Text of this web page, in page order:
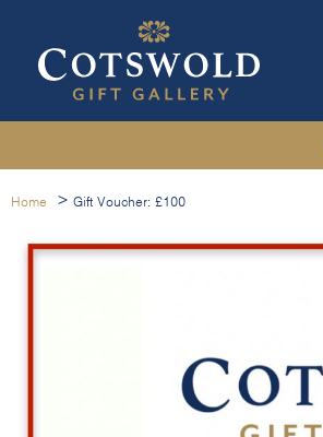
Home > Gift Voucher: £100